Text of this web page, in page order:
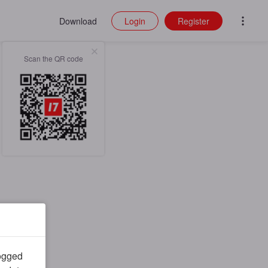
Download
Scan the QR code
Login Register